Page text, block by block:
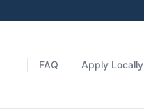
FAQ Apply Locally